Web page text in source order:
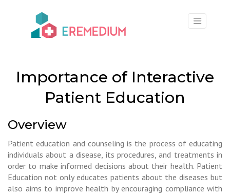
Importance of Interactive
Patient Education
Overview
Patient education and counseling is the process of educating
individuals about a disease, its procedures, and treatments in
order to make informed decisions about their health. Patient
Education not only educates patients about the diseases but
also aims to improve health by encouraging compliance with